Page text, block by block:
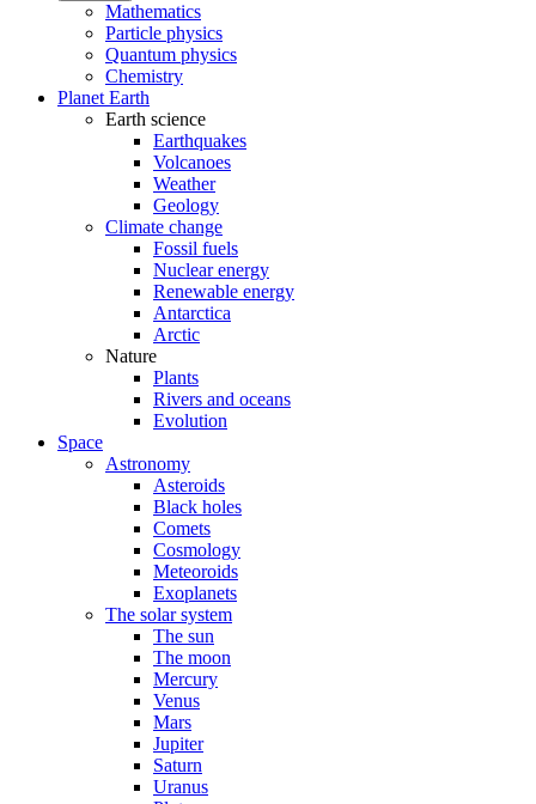
Mathematics
Particle physics
Quantum physics
Chemistry
Planet Earth
Earth science
Earthquakes
Volcanoes
Weather
Geology
Climate change
Fossil fuels
Nuclear energy
Renewable energy
Antarctica
Arctic
Nature
Plants
Rivers and oceans
Evolution
Space
Astronomy
Asteroids
Black holes
Comets
Cosmology
Meteoroids
Exoplanets
The solar system
The sun
The moon
Mercury
Venus
Mars
Jupiter
Saturn
Uranus